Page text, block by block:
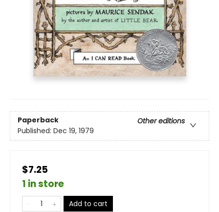
Paperback
Other editions
Published: Dec 19, 1979
$7.25
1 in store
Add to cart